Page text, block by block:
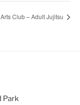
Club – Adult Jujitsu
Park